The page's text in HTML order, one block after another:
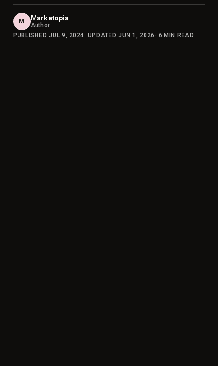
M Marketopia
Author
PUBLISHEDJUL 9, 2024· UPDATEDJUN 1, 2026· 6 MIN READ